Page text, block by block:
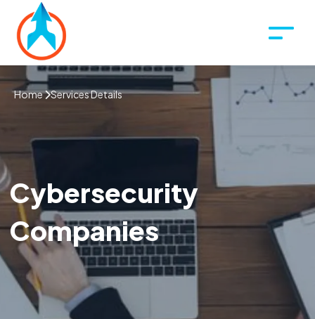
Home Services Details
Cybersecurity
Companies